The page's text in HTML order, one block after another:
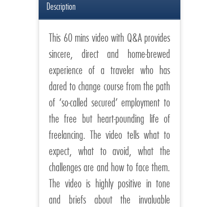
Description
This 60 mins video with Q&A provides
sincere, direct and home-brewed
experience of a traveler who has
dared to change course from the path
of ‘so-called secured’ employment to
the free but heart-pounding life of
freelancing. The video tells what to
expect, what to avoid, what the
challenges are and how to face them.
The video is highly positive in tone
and briefs about the invaluable